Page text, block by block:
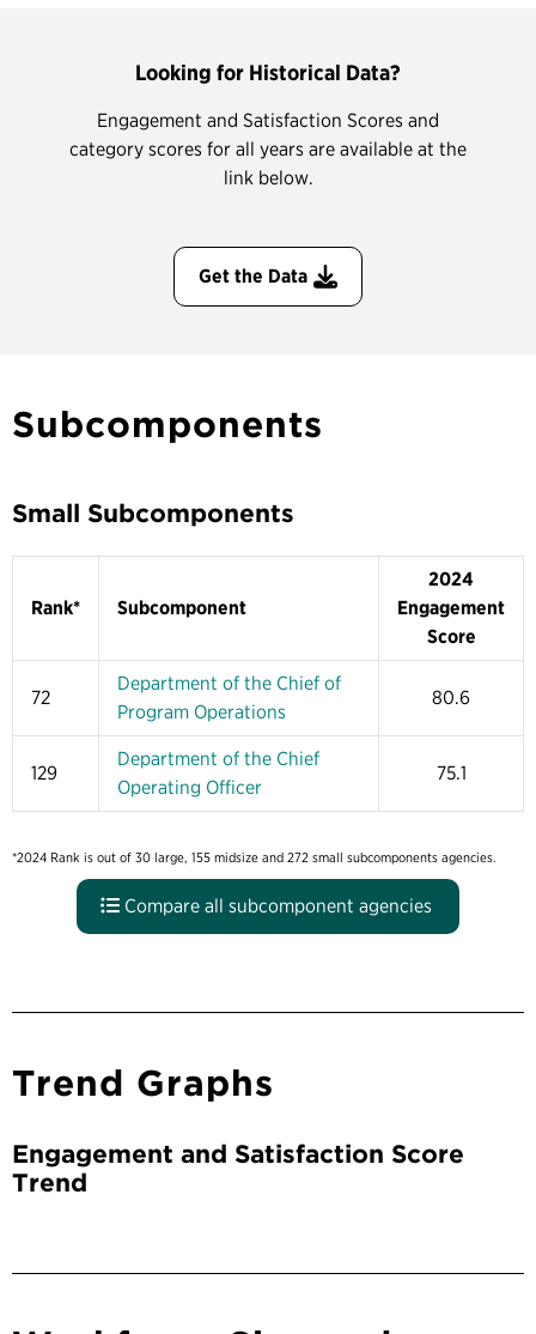
Looking for Historical Data?
Engagement and Satisfaction Scores and
category scores for all years are available at the
link below.
Get the Data
Subcomponents
Small Subcomponents
Rank* Subcomponent
2024
Engagement
Score
72
Department of the Chief of
Program Operations
80.6
129
Department of the Chief
Operating Officer
75.1
*2024 Rank is out of 30 large, 155 midsize and 272 small subcomponents agencies.
Compare all subcomponent agencies
Trend Graphs
Engagement and Satisfaction Score
Trend